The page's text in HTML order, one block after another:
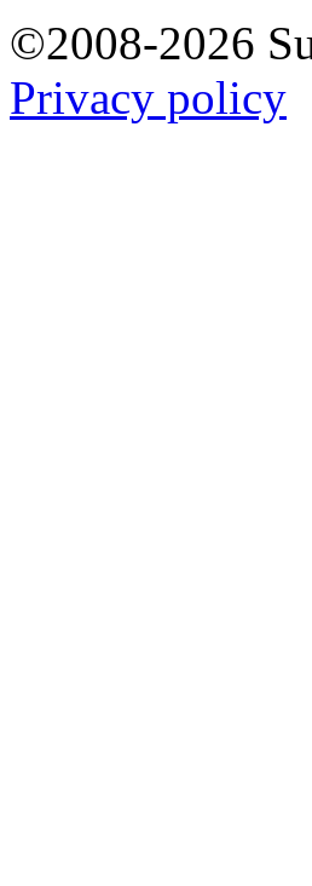
©2008-2026
Privacy policy